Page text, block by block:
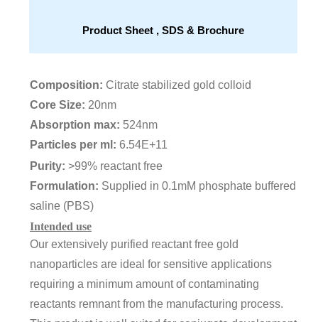
Product Sheet , SDS & Brochure
Composition: Citrate stabilized gold colloid
Core Size: 20nm
Absorption max: 524nm
Particles per ml: 6.54E+11
Purity: >99% reactant free
Formulation: Supplied in 0.1mM phosphate buffered
saline (PBS)
Intended use
Our extensively purified reactant free gold
nanoparticles are ideal for sensitive applications
requiring a minimum amount of contaminating
reactants remnant from the manufacturing process.